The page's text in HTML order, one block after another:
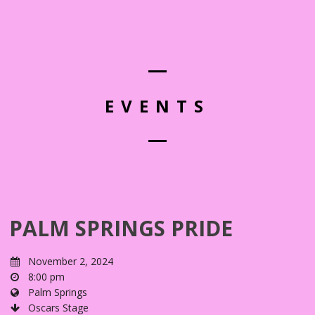
EVENTS
PALM SPRINGS PRIDE
November 2, 2024
8:00 pm
Palm Springs
Oscars Stage